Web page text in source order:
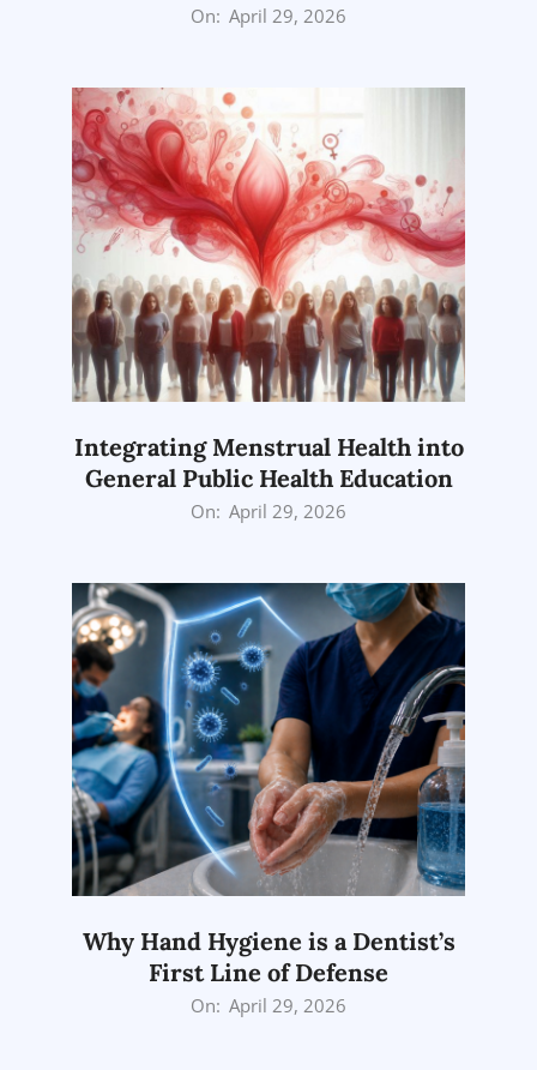
On: April 29, 2026
Integrating Menstrual Health into
General Public Health Education
On: April 29, 2026
Why Hand Hygiene is a Dentist’s
First Line of Defense
On: April 29, 2026